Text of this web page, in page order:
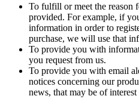
To fulfill or meet the reason
provided. For example, if
information in order to
purchase, we will use that
To provide you with
you request from us.
To provide you with email
notices concerning our
news, that may be of